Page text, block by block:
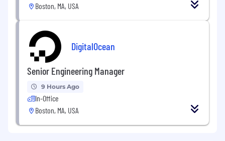
Boston, MA, USA
DigitalOcean
Senior Engineering Manager
9 Hours Ago
In-Office
Boston, MA, USA